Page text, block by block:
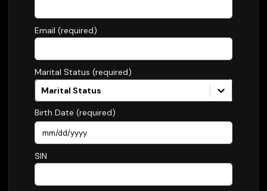
Email (required)
Marital Status (required)
Marital Status
Birth Date (required)
SIN